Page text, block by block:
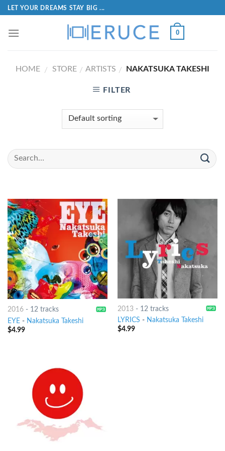
LET YOUR DREAMS STAY BIG ...
0
HOME / STORE / ARTISTS / NAKATSUKA TAKESHI
FILTER
2016- 12 tracks
EYE - Nakatsuka Takeshi
$4.99
2013- 12 tracks
LYRICS - Nakatsuka Takeshi
$4.99